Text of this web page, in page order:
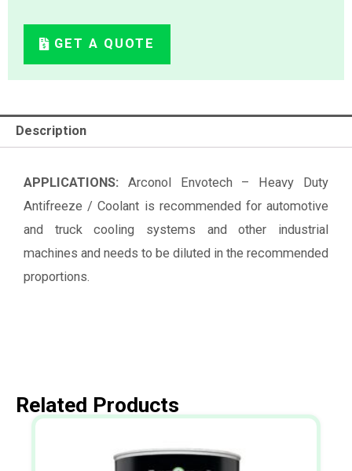
GET A QUOTE
Description
APPLICATIONS: Arconol Envotech – Heavy Duty
Antifreeze / Coolant is recommended for automotive
and truck cooling systems and other industrial
machines and needs to be diluted in the recommended
proportions.
Related Products